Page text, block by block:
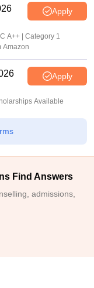
Apply
A++ | Category 1
Amazon
Apply
Available
Find Answers
admissions,